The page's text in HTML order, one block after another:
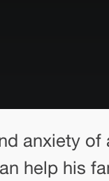
anxiety
help his